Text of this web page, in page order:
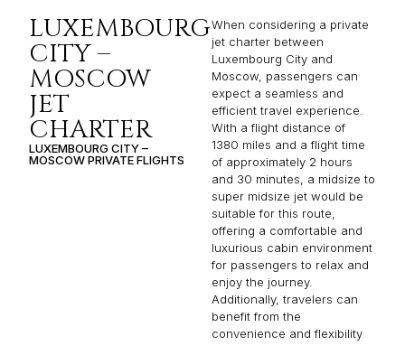
LUXEMBOURG
CITY –
MOSCOW
JET
CHARTER
LUXEMBOURG CITY –
MOSCOW PRIVATE FLIGHTS
When considering a private
jet charter between
Luxembourg City and
Moscow, passengers can
expect a seamless and
efficient travel experience.
With a flight distance of
1380 miles and a flight time
of approximately 2 hours
and 30 minutes, a midsize to
super midsize jet would be
suitable for this route,
offering a comfortable and
luxurious cabin environment
for passengers to relax and
enjoy the journey.
Additionally, travelers can
benefit from the
convenience and flexibility